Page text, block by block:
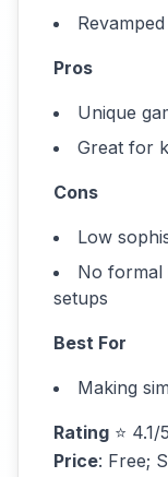
Pros
Unique
Great for
Cons
Low
No formal
setups
Best For
Making
Rating ⭐ 4.1/5
Price: Free;